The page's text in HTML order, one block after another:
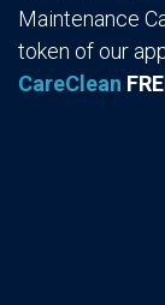
Maintenance
token of our
CareClean